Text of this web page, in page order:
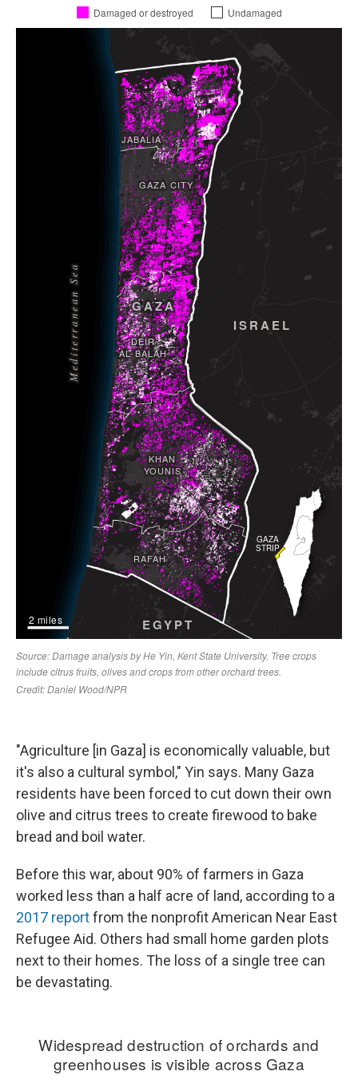
"Agriculture [in Gaza] is economically valuable, but
it's also a cultural symbol," Yin says. Many Gaza
residents have been forced to cut down their own
olive and citrus trees to create firewood to bake
bread and boil water.
Before this war, about 90% of farmers in Gaza
worked less than a half acre of land, according to a
2017 reportfrom the nonprofit American Near East
Refugee Aid. Others had small home garden plots
next to their homes. The loss of a single tree can
be devastating.